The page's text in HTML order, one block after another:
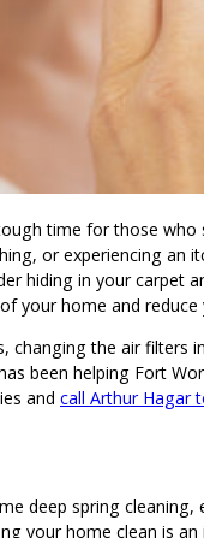
time for those
or experiencing an
hiding in your
your home and
changing the air filters
been helping Fort
and call Arthur Hagar
deep spring
your home clean is